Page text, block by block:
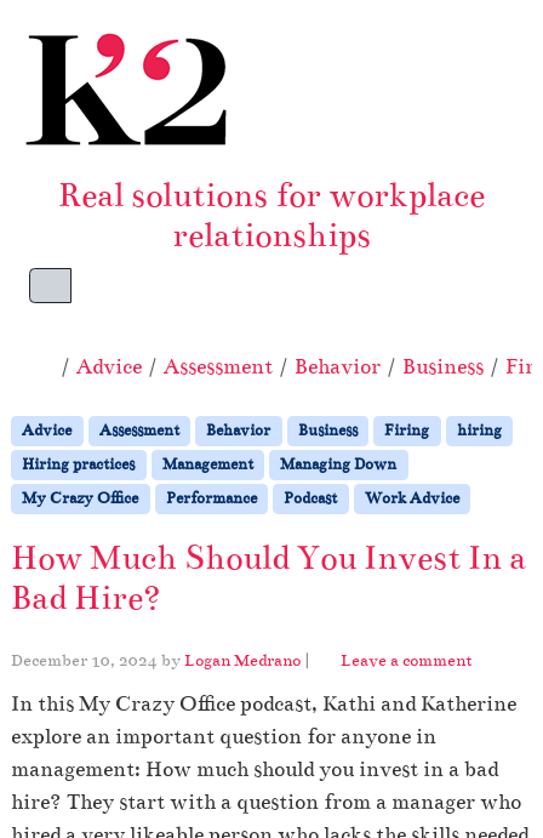
Real solutions for workplace
relationships
Menu
Home
Advice Assessment Behavior Business
Advice Assessment Behavior Business Firing
hiring
Hiring practices
Management
Managing Down
My Crazy Office
Performance Podcast Work Advice
How Much Should You Invest In a
Bad Hire?
December 10, 2024 byLogan Medrano | Leave a comment
In this My Crazy Office podcast, Kathi and Katherine
explore an important question for anyone in
management: How much should you invest in a bad
hire? They start with a question from a manager who